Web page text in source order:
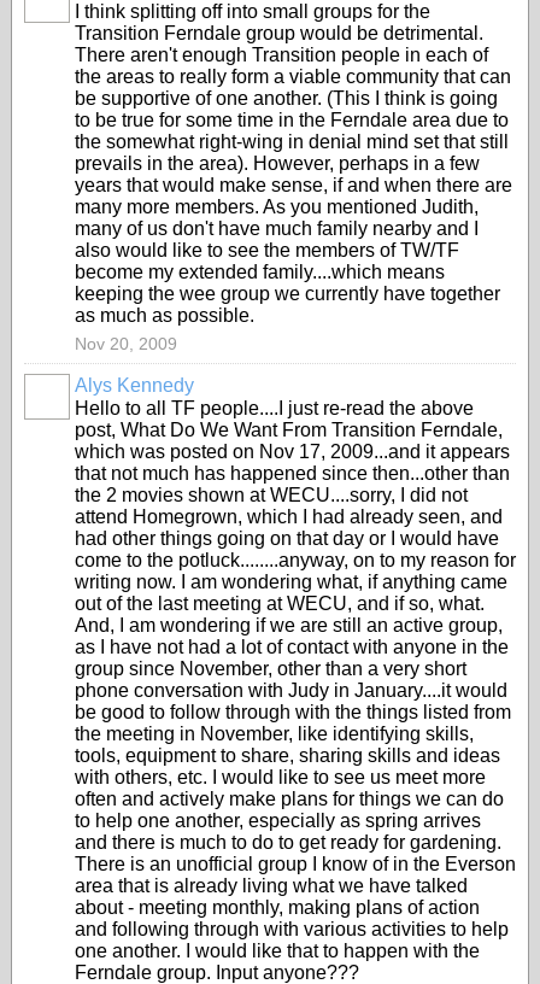
I think splitting off into small groups for the
Transition Ferndale group would be detrimental.
There aren't enough Transition people in each of
the areas to really form a viable community that can
be supportive of one another. (This I think is going
to be true for some time in the Ferndale area due to
the somewhat right-wing in denial mind set that still
prevails in the area). However, perhaps in a few
years that would make sense, if and when there are
many more members. As you mentioned Judith,
many of us don't have much family nearby and I
also would like to see the members of TW/TF
become my extended family....which means
keeping the wee group we currently have together
as much as possible.
Nov 20, 2009
Alys Kennedy
Hello to all TF people....I just re-read the above
post, What Do We Want From Transition Ferndale,
which was posted on Nov 17, 2009...and it appears
that not much has happened since then...other than
the 2 movies shown at WECU....sorry, I did not
attend Homegrown, which I had already seen, and
had other things going on that day or I would have
come to the potluck........anyway, on to my reason for
writing now. I am wondering what, if anything came
out of the last meeting at WECU, and if so, what.
And, I am wondering if we are still an active group,
as I have not had a lot of contact with anyone in the
group since November, other than a very short
phone conversation with Judy in January....it would
be good to follow through with the things listed from
the meeting in November, like identifying skills,
tools, equipment to share, sharing skills and ideas
with others, etc. I would like to see us meet more
often and actively make plans for things we can do
to help one another, especially as spring arrives
and there is much to do to get ready for gardening.
There is an unofficial group I know of in the Everson
area that is already living what we have talked
about - meeting monthly, making plans of action
and following through with various activities to help
one another. I would like that to happen with the
Ferndale group. Input anyone???